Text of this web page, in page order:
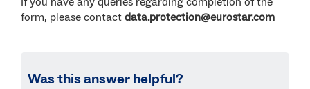
form, please contact data.protection@eurostar.com
Was this answer helpful?